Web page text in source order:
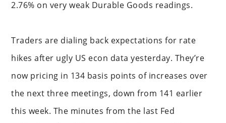
2.76% on very weak Durable Goods readings.
Traders are dialing back expectations for rate
hikes after ugly US econ data yesterday. They’re
now pricing in 134 basis points of increases over
the next three meetings, down from 141 earlier
this week. The minutes from the last Fed